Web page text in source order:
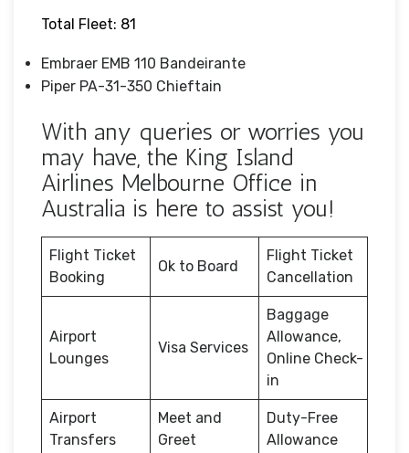
Total Fleet: 81
Embraer EMB 110 Bandeirante
Piper PA-31-350 Chieftain
With any queries or worries you
may have, the King Island
Airlines Melbourne Office in
Australia is here to assist you!
Flight Ticket
Booking
Ok to Board
Flight Ticket
Cancellation
Airport
Lounges
Visa Services
Baggage
Allowance,
Online Check-
in
Airport
Transfers
Meet and
Greet
Duty-Free
Allowance